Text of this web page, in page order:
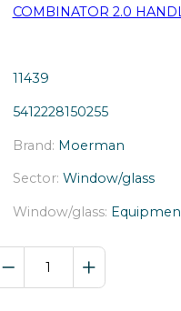
COMBINATOR 2.0
11439
5412228150255
Brand: Moerman
Sector: Window/glass
Window/glass: